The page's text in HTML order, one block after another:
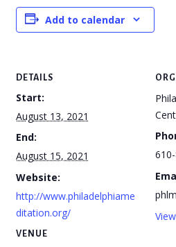
Add to calendar
DETAILS
Start:
August 13, 2021
End:
August 15, 2021
Website:
http://www.philadelphiame
ditation.org/
VENUE